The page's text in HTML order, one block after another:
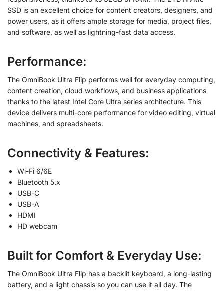
SSD is an excellent choice for content creators, designers, and
power users, as it offers ample storage for media, project files,
and software, as well as lightning-fast data access.
Performance:
The OmniBook Ultra Flip performs well for everyday computing,
content creation, cloud workflows, and business applications
thanks to the latest Intel Core Ultra series architecture. This
device delivers multi-core performance for video editing, virtual
machines, and spreadsheets.
Connectivity & Features:
Wi-Fi 6/6E
Bluetooth 5.x
USB-C
USB-A
HDMI
HD webcam
Built for Comfort & Everyday Use:
The OmniBook Ultra Flip has a backlit keyboard, a long-lasting
battery, and a light chassis so you can use it all day. The